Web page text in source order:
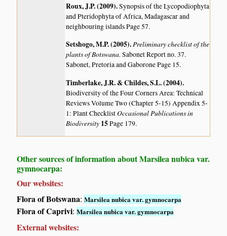
Roux, J.P. (2009).Synopsis of the Lycopodiophyta
and Pteridophyta of Africa, Madagascar and
neighbouring islandsPage 57.
Setshogo, M.P. (2005).Preliminary checklist of the
plants of Botswana.Sabonet Report no. 37.
Sabonet, Pretoria and Gaborone Page 15.
Timberlake, J.R. & Childes, S.L. (2004).
Biodiversity of the Four Corners Area: Technical
Reviews Volume Two (Chapter 5-15) Appendix 5-
1: Plant ChecklistOccasional Publications in
Biodiversity 15Page 179.
Other sources of information about Marsilea nubica var.
gymnocarpa:
Our websites:
Flora of Botswana:Marsilea nubica var. gymnocarpa
Flora of Caprivi:Marsilea nubica var. gymnocarpa
External websites: